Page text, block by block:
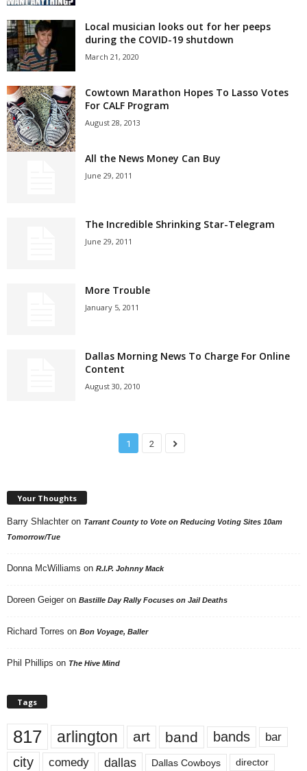
Local musician looks out for her peeps
during the COVID-19 shutdown
March 21, 2020
Cowtown Marathon Hopes To Lasso Votes
For CALF Program
August 28, 2013
All the News Money Can Buy
June 29, 2011
The Incredible Shrinking Star-Telegram
June 29, 2011
More Trouble
January 5, 2011
Dallas Morning News To Charge For Online
Content
August 30, 2010
1 2
Your Thoughts
Barry Shlachter on Tarrant County to Vote on Reducing Voting Sites 10am
Tomorrow/Tue
Donna McWilliams on R.I.P. Johnny Mack
Doreen Geiger on Bastille Day Rally Focuses on Jail Deaths
Richard Torres on Bon Voyage, Baller
Phil Phillips on The Hive Mind
Tags
817 arlington art band bands bar
city comedy dallas Dallas Cowboys director